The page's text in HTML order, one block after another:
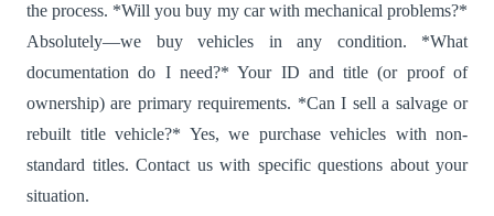
the process. *Will you buy my car with mechanical problems?*
Absolutely—we buy vehicles in any condition. *What
documentation do I need?* Your ID and title (or proof of
ownership) are primary requirements. *Can I sell a salvage or
rebuilt title vehicle?* Yes, we purchase vehicles with non-
standard titles. Contact us with specific questions about your
situation.